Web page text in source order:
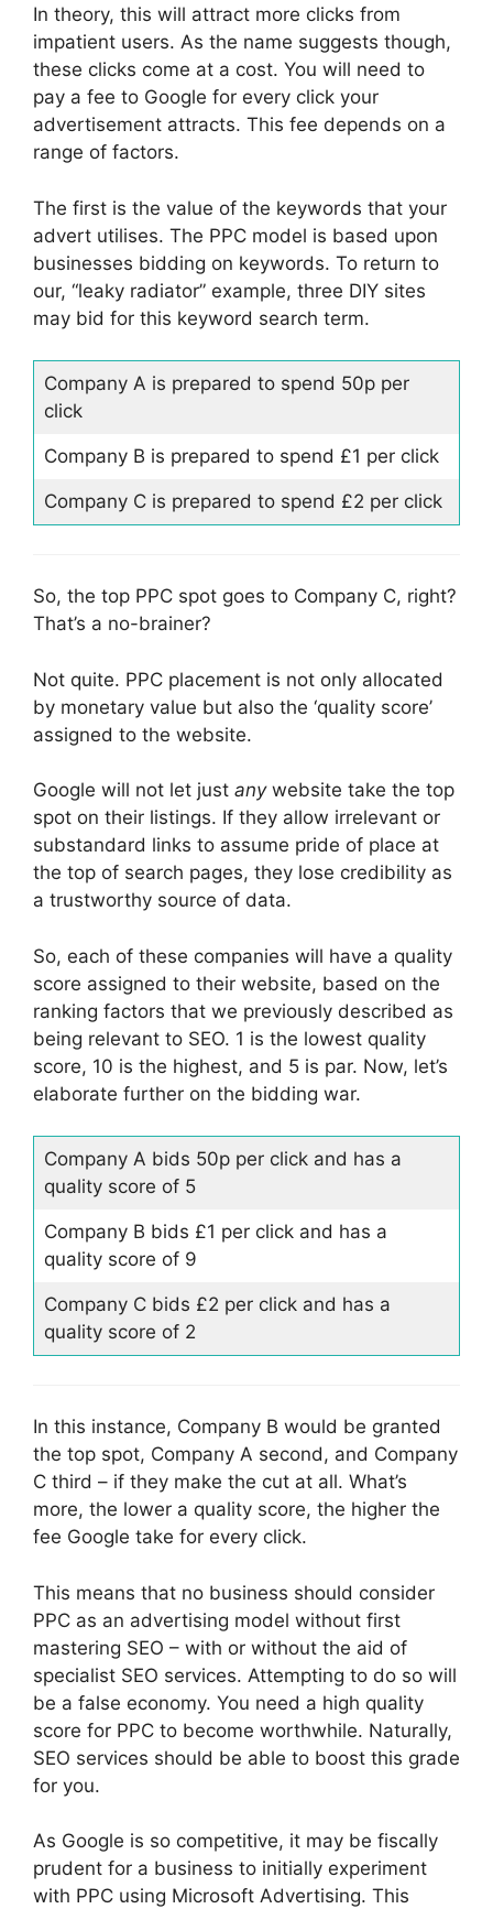
In theory, this will attract more clicks from
impatient users. As the name suggests though,
these clicks come at a cost. You will need to
pay a fee to Google for every click your
advertisement attracts. This fee depends on a
range of factors.
The first is the value of the keywords that your
advert utilises. The PPC model is based upon
businesses bidding on keywords. To return to
our, “leaky radiator” example, three DIY sites
may bid for this keyword search term.
Company A is prepared to spend 50p per
click
Company B is prepared to spend £1 per click
Company C is prepared to spend £2 per click
So, the top PPC spot goes to Company C, right?
That’s a no-brainer?
Not quite. PPC placement is not only allocated
by monetary value but also the ‘quality score’
assigned to the website.
Google will not let just anywebsite take the top
spot on their listings. If they allow irrelevant or
substandard links to assume pride of place at
the top of search pages, they lose credibility as
a trustworthy source of data.
So, each of these companies will have a quality
score assigned to their website, based on the
ranking factors that we previously described as
being relevant to SEO. 1 is the lowest quality
score, 10 is the highest, and 5 is par. Now, let’s
elaborate further on the bidding war.
Company A bids 50p per click and has a
quality score of 5
Company B bids £1 per click and has a
quality score of 9
Company C bids £2 per click and has a
quality score of 2
In this instance, Company B would be granted
the top spot, Company A second, and Company
C third – if they make the cut at all. What’s
more, the lower a quality score, the higher the
fee Google take for every click.
This means that no business should consider
PPC as an advertising model without first
mastering SEO – with or without the aid of
specialist SEO services. Attempting to do so will
be a false economy. You need a high quality
score for PPC to become worthwhile. Naturally,
SEO services should be able to boost this grade
for you.
As Google is so competitive, it may be fiscally
prudent for a business to initially experiment
with PPC using Microsoft Advertising. This